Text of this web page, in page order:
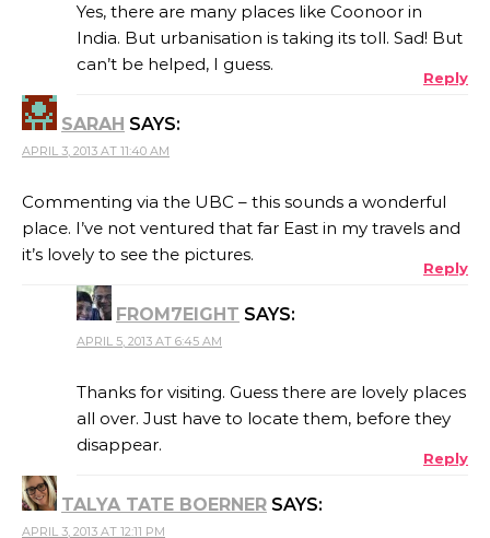
Yes, there are many places like Coonoor in
India. But urbanisation is taking its toll. Sad! But
can’t be helped, I guess.
Reply
SARAH SAYS:
APRIL 3, 2013 AT 11:40 AM
Commenting via the UBC – this sounds a wonderful
place. I’ve not ventured that far East in my travels and
it’s lovely to see the pictures.
Reply
FROM7EIGHT SAYS:
APRIL 5, 2013 AT 6:45 AM
Thanks for visiting. Guess there are lovely places
all over. Just have to locate them, before they
disappear.
Reply
TALYA TATE BOERNER SAYS:
APRIL 3, 2013 AT 12:11 PM